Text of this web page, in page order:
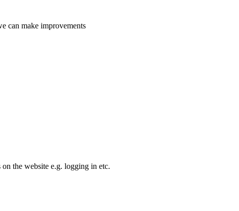
can make improvements
the website e.g. logging in etc.